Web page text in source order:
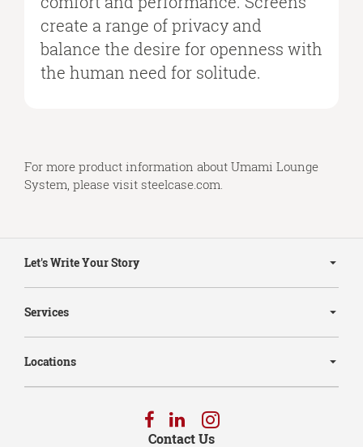
create a range of privacy and
balance the desire for openness with
the human need for solitude.
For more product information about Umami Lounge
System, please visit steelcase.com.
Navigation
Let's Write Your Story
Services
Locations
Contact Us
Follow
us
Follow
us
Follow